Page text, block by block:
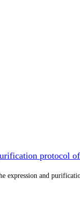
protocol
expression and